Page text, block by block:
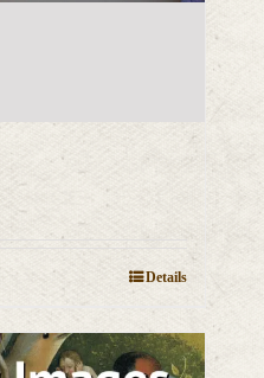
Details